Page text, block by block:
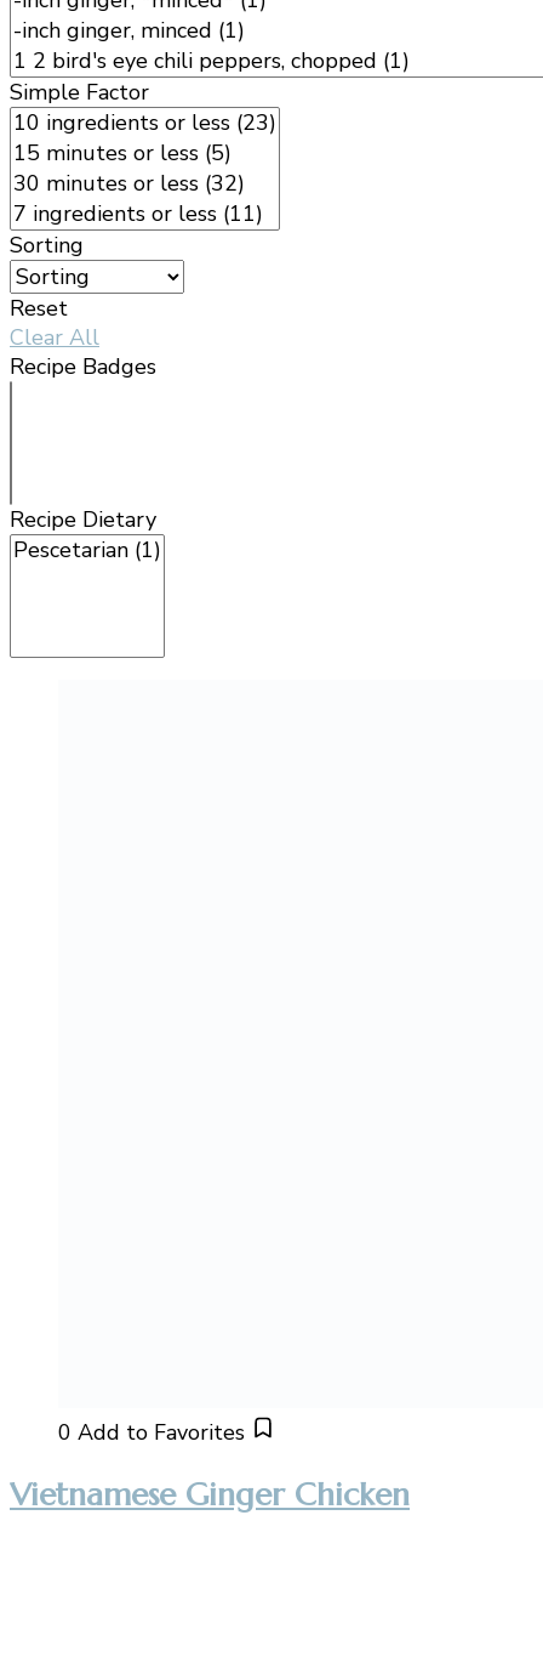
Simple Factor
Sorting
Reset
Clear All
Recipe Badges
Recipe Dietary
0 Add to Favorites
Vietnamese Ginger Chicken